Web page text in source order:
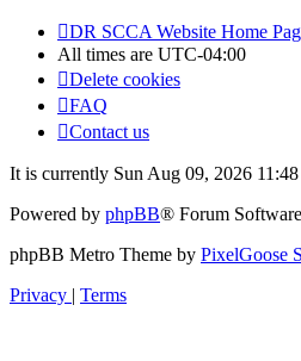
DR SCCA Website Home
All times are UTC-04:00
Delete cookies
FAQ
Contact us
It is currently Sun Aug 09, 2026 11:48
Powered by phpBB® Forum
phpBB Metro Theme by PixelGoose
Privacy | Terms